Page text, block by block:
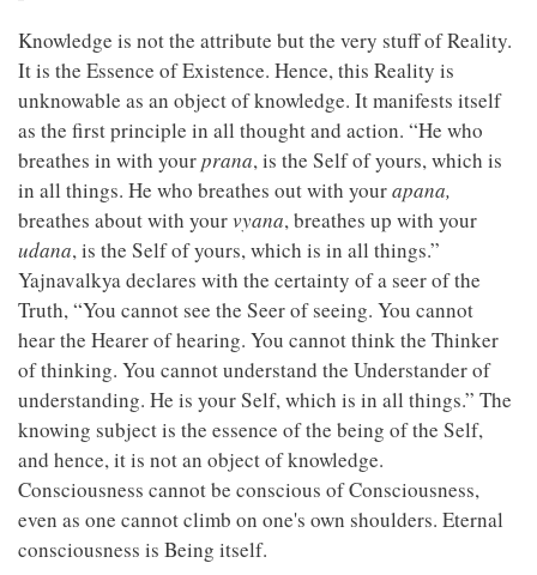
Knowledge is not the attribute but the very stuff of Reality.
It is the Essence of Existence. Hence, this Reality is
unknowable as an object of knowledge. It manifests itself
as the first principle in all thought and action. “He who
breathes in with yourprana, is the Self of yours, which is
in all things. He who breathes out with yourapana,
breathes about with yourvyana, breathes up with your
udana, is the Self of yours, which is in all things.”
Yajnavalkya declares with the certainty of a seer of the
Truth, “You cannot see the Seer of seeing. You cannot
hear the Hearer of hearing. You cannot think the Thinker
of thinking. You cannot understand the Understander of
understanding. He is your Self, which is in all things.” The
knowing subject is the essence of the being of the Self,
and hence, it is not an object of knowledge.
Consciousness cannot be conscious of Consciousness,
even as one cannot climb on one's own shoulders. Eternal
consciousness is Being itself.